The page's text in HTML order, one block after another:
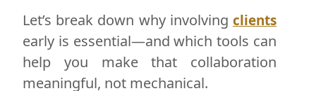
Let’s break down why involving clients
early is essential—and which tools can
help you make that collaboration
meaningful, not mechanical.